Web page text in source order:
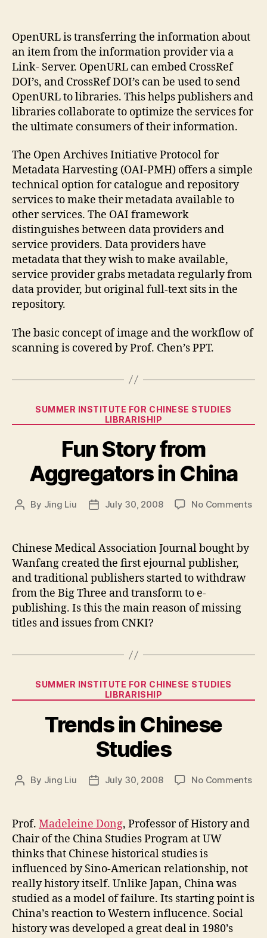
OpenURL is transferring the information about
an item from the information provider via a
Link- Server. OpenURL can embed CrossRef
DOI’s, and CrossRef DOI’s can be used to send
OpenURL to libraries. This helps publishers and
libraries collaborate to optimize the services for
the ultimate consumers of their information.
The Open Archives Initiative Protocol for
Metadata Harvesting (OAI-PMH) offers a simple
technical option for catalogue and repository
services to make their metadata available to
other services. The OAI framework
distinguishes between data providers and
service providers. Data providers have
metadata that they wish to make available,
service provider grabs metadata regularly from
data provider, but original full-text sits in the
repository.
The basic concept of image and the workflow of
scanning is covered by Prof. Chen’s PPT.
Categories
SUMMER INSTITUTE FOR CHINESE STUDIES
LIBRARISHIP
Fun Story from
Aggregators in China
Post
By Jing Liu
PostJuly 30, 2008 No Commentson
Chinese Medical Association Journal bought by
Wanfang created the first ejournal publisher,
and traditional publishers started to withdraw
from the Big Three and transform to e-
publishing. Is this the main reason of missing
titles and issues from CNKI?
Categories
SUMMER INSTITUTE FOR CHINESE STUDIES
LIBRARISHIP
Trends in Chinese
Studies
Post
By Jing Liu
PostJuly 30, 2008 No Commentson
Prof. Madeleine Dong, Professor of History and
Chair of the China Studies Program at UW
thinks that Chinese historical studies is
influenced by Sino-American relationship, not
really history itself. Unlike Japan, China was
studied as a model of failure. Its starting point is
China’s reaction to Western influcence. Social
history was developed a great deal in 1980’s